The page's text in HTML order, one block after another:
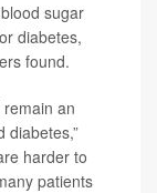
sugar
diabetes,
found.
an
diabetes,”
harder to
patients